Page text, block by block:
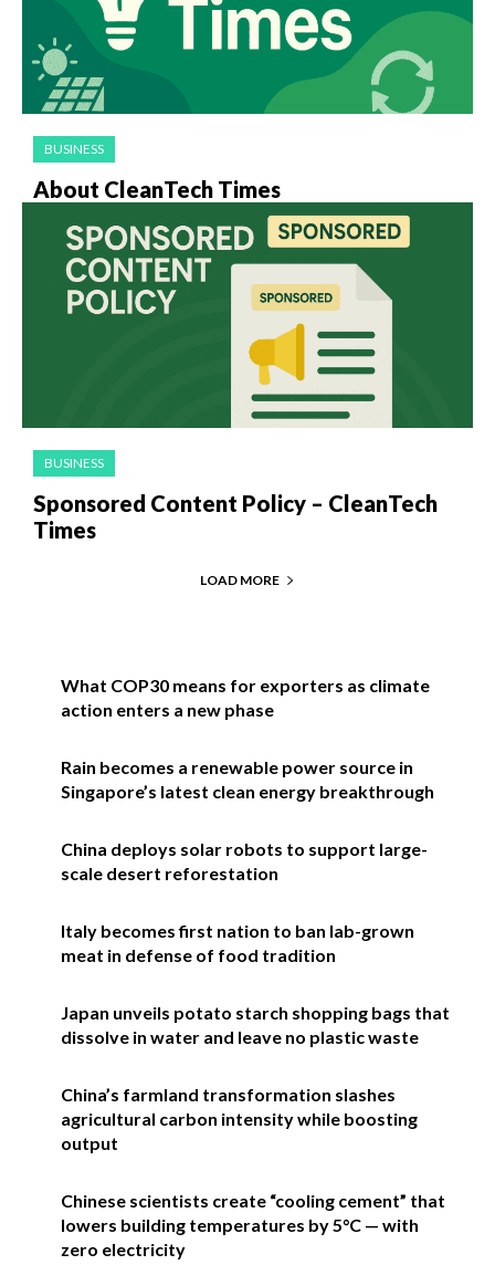
BUSINESS
About CleanTech Times
BUSINESS
Sponsored Content Policy – CleanTech
Times
LOAD MORE
What COP30 means for exporters as climate
action enters a new phase
Rain becomes a renewable power source in
Singapore’s latest clean energy breakthrough
China deploys solar robots to support large-
scale desert reforestation
Italy becomes first nation to ban lab-grown
meat in defense of food tradition
Japan unveils potato starch shopping bags that
dissolve in water and leave no plastic waste
China’s farmland transformation slashes
agricultural carbon intensity while boosting
output
Chinese scientists create “cooling cement” that
lowers building temperatures by 5°C — with
zero electricity